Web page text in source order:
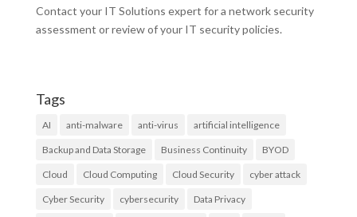
Contact your IT Solutions expert for a network security
assessment or review of your IT security policies.
Tags
AI anti-malware anti-virus artificial intelligence
Backup and Data Storage Business Continuity BYOD
Cloud Cloud Computing Cloud Security cyber attack
Cyber Security cybersecurity Data Privacy